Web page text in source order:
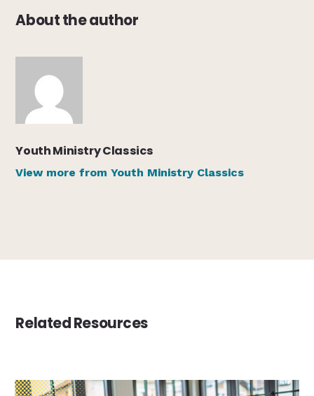
About the author
Youth Ministry Classics
View more from Youth Ministry Classics
Related Resources